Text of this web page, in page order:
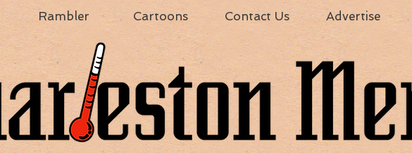
Rambler Cartoons Contact Us Advertise